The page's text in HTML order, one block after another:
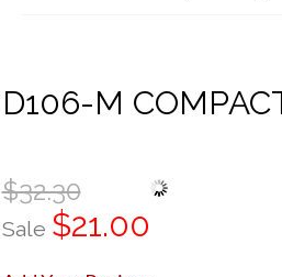
D106-M
$32.30
Sale $21.00